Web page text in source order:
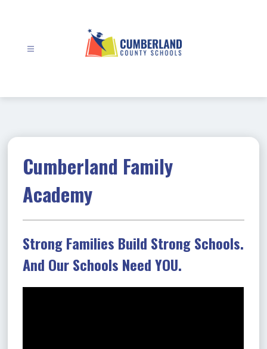
Cumberland Family
Academy
Strong Families Build Strong Schools.
And Our Schools Need YOU.